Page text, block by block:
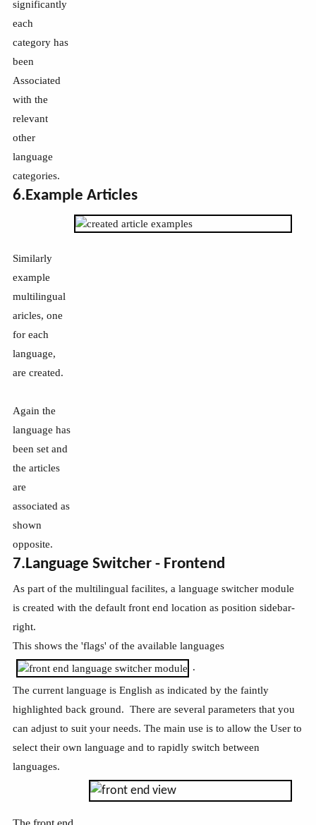
significantly
each
category has
been
Associated
with the
relevant
other
language
categories.
6.Example Articles
Similarly
example
multilingual
aricles, one
for each
language,
are created.
Again the
language has
been set and
the articles
are
associated as
shown
opposite.
7.Language Switcher - Frontend
As part of the multilingual facilites, a language switcher module
is created with the default front end location as position sidebar-
right.
This shows the 'flags' of the available languages
.
The current language is English as indicated by the faintly
highlighted back ground. There are several parameters that you
can adjust to suit your needs. The main use is to allow the User to
select their own language and to rapidly switch between
languages.